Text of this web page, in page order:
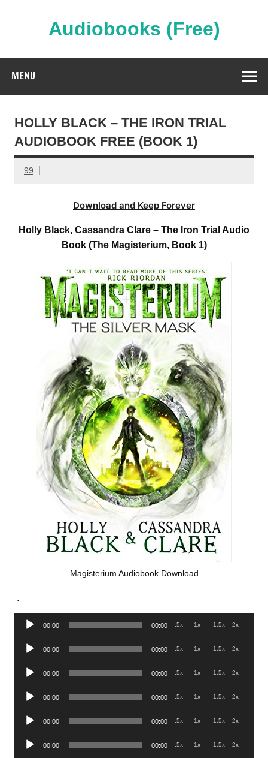
Audiobooks (Free)
MENU
HOLLY BLACK – THE IRON TRIAL
AUDIOBOOK FREE (BOOK 1)
99
Download and Keep Forever
Holly Black, Cassandra Clare – The Iron Trial Audio
Book (The Magisterium, Book 1)
Magisterium Audiobook Download
.
Audio
00:00 00:00 .5x 1x 1.5x 2x
Audio
00:00 00:00 .5x 1x 1.5x 2x
Audio
00:00 00:00 .5x 1x 1.5x 2x
Audio
00:00 00:00 .5x 1x 1.5x 2x
Audio
00:00 00:00 .5x 1x 1.5x 2x
Audio
00:00 00:00 .5x 1x 1.5x 2x